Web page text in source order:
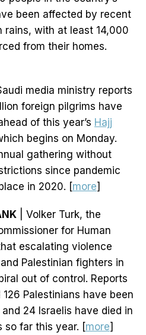
been affected by recent
rains, with at least 14,000
from their homes.
media ministry reports
foreign pilgrims have
of this year’s Hajj
begins on Monday.
gathering without
since pandemic
in 2020. [more]
| Volker Turk, the
for Human
escalating violence
Palestinian fighters in
out of control. Reports
Palestinians have been
24 Israelis have died in
so far this year. [more]